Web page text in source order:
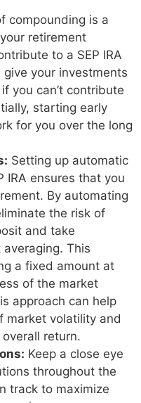
compounding is a
retirement
to a SEP IRA
your investments
you can’t contribute
starting early
for you over the long
Setting up automatic
IRA ensures that you
By automating
the risk of
and take
This
a fixed amount at
of the market
approach can help
market volatility and
return.
Keep a close eye
throughout the
track to maximize